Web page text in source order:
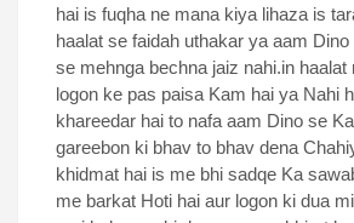
hai is fuqha ne mana kiya lihaza is
haalat se faidah uthakar ya aam
se mehnga bechna jaiz nahi.in
logon ke pas paisa Kam hai ya Nahi
khareedar hai to nafa aam Dino se
gareebon ki bhav to bhav dena
khidmat hai is me bhi sadqe Ka
me barkat Hoti hai aur logon ki dua